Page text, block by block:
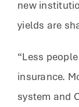
new
yields are
“Less
insurance.
system and